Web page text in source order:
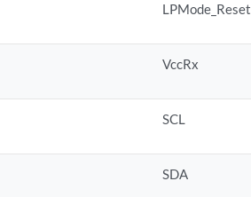
LPMode_Reset
VccRx
SCL
SDA